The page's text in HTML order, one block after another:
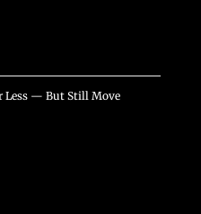
Less — But Still Move